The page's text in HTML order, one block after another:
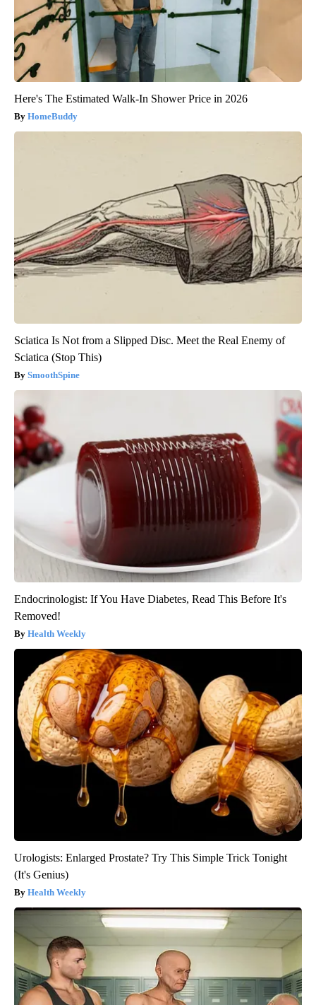
Here's The Estimated Walk-In Shower Price in 2026
HomeBuddy
Sciatica Is Not from a Slipped Disc. Meet the Real Enemy of
Sciatica (Stop This)
SmoothSpine
Endocrinologist: If You Have Diabetes, Read This Before It's
Removed!
Health Weekly
Urologists: Enlarged Prostate? Try This Simple Trick Tonight
(It's Genius)
Health Weekly